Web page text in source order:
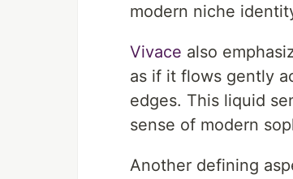
modern niche
Vivace also
as if it flows gently
edges. This liquid
sense of modern
Another defining